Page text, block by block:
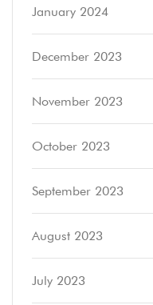
January 2024
December 2023
November 2023
October 2023
September 2023
August 2023
July 2023